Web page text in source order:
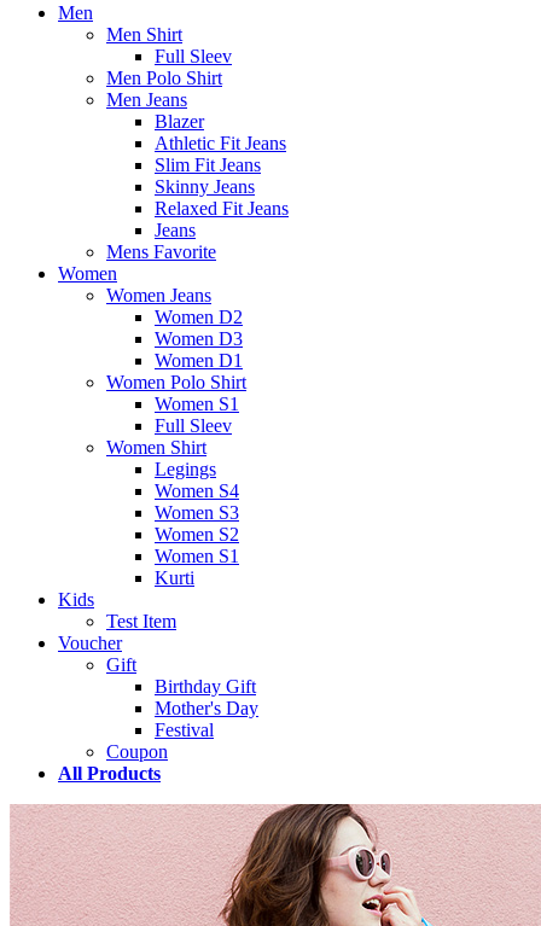
Men
Men Shirt
Full Sleev
Men Polo Shirt
Men Jeans
Blazer
Athletic Fit Jeans
Slim Fit Jeans
Skinny Jeans
Relaxed Fit Jeans
Jeans
Mens Favorite
Women
Women Jeans
Women D2
Women D3
Women D1
Women Polo Shirt
Women S1
Full Sleev
Women Shirt
Legings
Women S4
Women S3
Women S2
Women S1
Kurti
Kids
Test Item
Voucher
Gift
Birthday Gift
Mother's Day
Festival
Coupon
All Products